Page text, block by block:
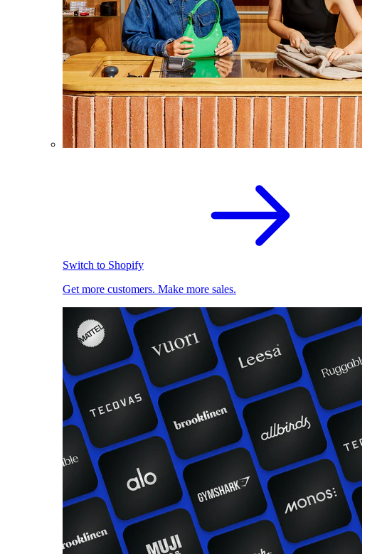
Switch to Shopify
Get more customers. Make more sales.